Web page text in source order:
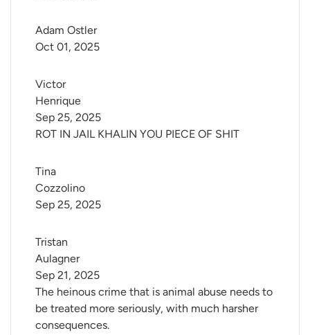
Adam Ostler
Oct 01, 2025
Victor
Henrique
ROT IN JAIL KHALIN YOU PIECE OF SHIT
Sep 25, 2025
Tina
Cozzolino
Sep 25, 2025
Tristan
Aulagner
The heinous crime that is animal abuse needs to
be treated more seriously, with much harsher
consequences.
Sep 21, 2025